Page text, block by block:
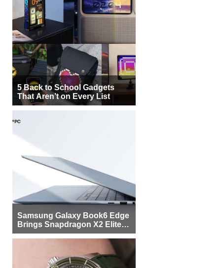
5 Back to School Gadgets
That Aren’t on Every List
Samsung Galaxy Book6 Edge
Brings Snapdragon X2 Elite to
More Buyers